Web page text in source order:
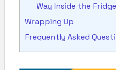
Way Inside the
Wrapping Up
Frequently Asked